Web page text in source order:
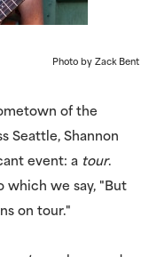
Photo by Zack Bent
of the
Seattle, Shannon
event: a tour.
which we say, "But
on tour."